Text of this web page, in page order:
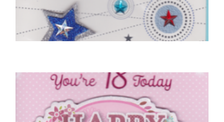
On Your 18th Birthday
£5.50
SELECT OPTIONS